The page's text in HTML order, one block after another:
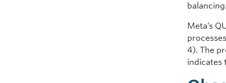
Meta’s
4). The
indicates